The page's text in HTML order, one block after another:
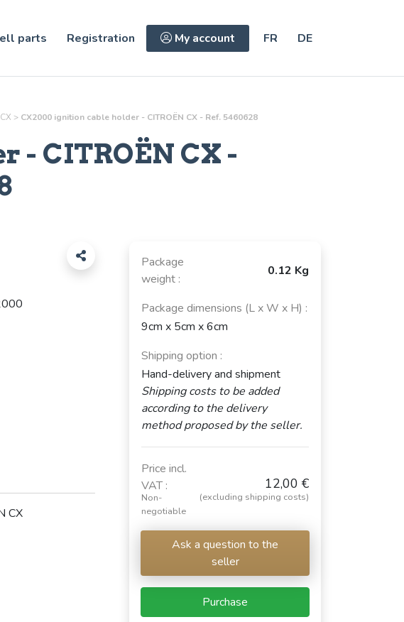
parts Registration My account FR DE
> CX2000 ignition cable holder - CITROËN CX - Ref. 5460628
- CITROËN CX -
CX
Package
weight :
0.12 Kg
Package dimensions (L x W x H) :
9cm x 5cm x 6cm
Shipping option :
Hand-delivery and shipment
Shipping costs to be added
according to the delivery
method proposed by the seller.
Price incl.
VAT :
Non-
negotiable
12,00 €
(excluding shipping costs)
Ask a question to the
seller
Purchase